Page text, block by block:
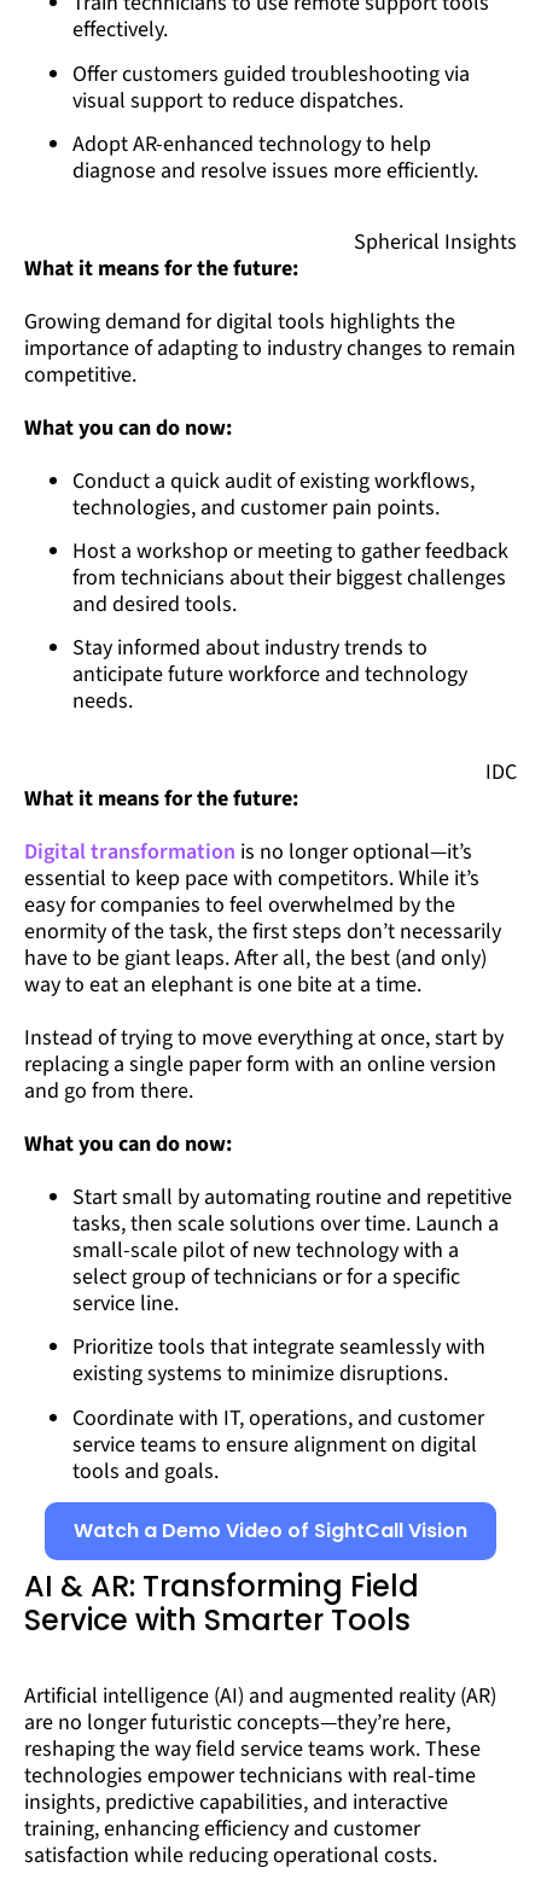
effectively.
Offer customers guided troubleshooting via
visual support to reduce dispatches.
Adopt AR-enhanced technology to help
diagnose and resolve issues more efficiently.
Spherical Insights
What it means for the future:
Growing demand for digital tools highlights the
importance of adapting to industry changes to remain
competitive.
What you can do now:
Conduct a quick audit of existing workflows,
technologies, and customer pain points.
Host a workshop or meeting to gather feedback
from technicians about their biggest challenges
and desired tools.
Stay informed about industry trends to
anticipate future workforce and technology
needs.
IDC
What it means for the future:
Digital transformation is no longer optional—it’s
essential to keep pace with competitors. While it’s
easy for companies to feel overwhelmed by the
enormity of the task, the first steps don’t necessarily
have to be giant leaps. After all, the best (and only)
way to eat an elephant is one bite at a time.
Instead of trying to move everything at once, start by
replacing a single paper form with an online version
and go from there.
What you can do now:
Start small by automating routine and repetitive
tasks, then scale solutions over time. Launch a
small-scale pilot of new technology with a
select group of technicians or for a specific
service line.
Prioritize tools that integrate seamlessly with
existing systems to minimize disruptions.
Coordinate with IT, operations, and customer
service teams to ensure alignment on digital
tools and goals.
Watch a Demo Video of SightCall Vision
AI & AR: Transforming Field
Service with Smarter Tools
Artificial intelligence (AI) and augmented reality (AR)
are no longer futuristic concepts—they’re here,
reshaping the way field service teams work. These
technologies empower technicians with real-time
insights, predictive capabilities, and interactive
training, enhancing efficiency and customer
satisfaction while reducing operational costs.